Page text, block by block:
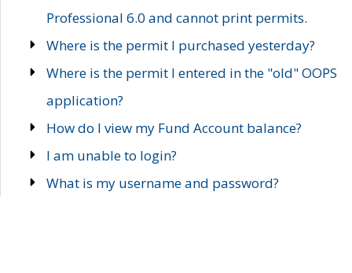
Professional 6.0 and cannot print permits.
Where is the permit I purchased yesterday?
Where is the permit I entered in the "old" OOPS
application?
How do I view my Fund Account balance?
I am unable to login?
What is my username and password?